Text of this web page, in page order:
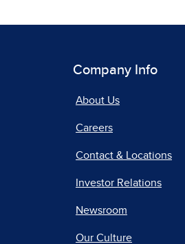
Company Info
About Us
Careers
Contact & Locations
Investor Relations
Newsroom
Our Culture